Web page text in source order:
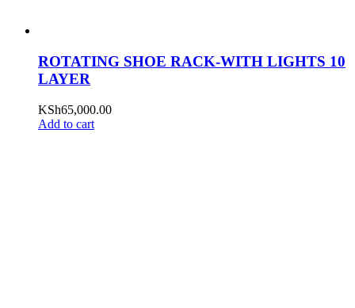
ROTATING SHOE RACK-WITH LIGHTS 10
LAYER
KSh65,000.00
Add to cart